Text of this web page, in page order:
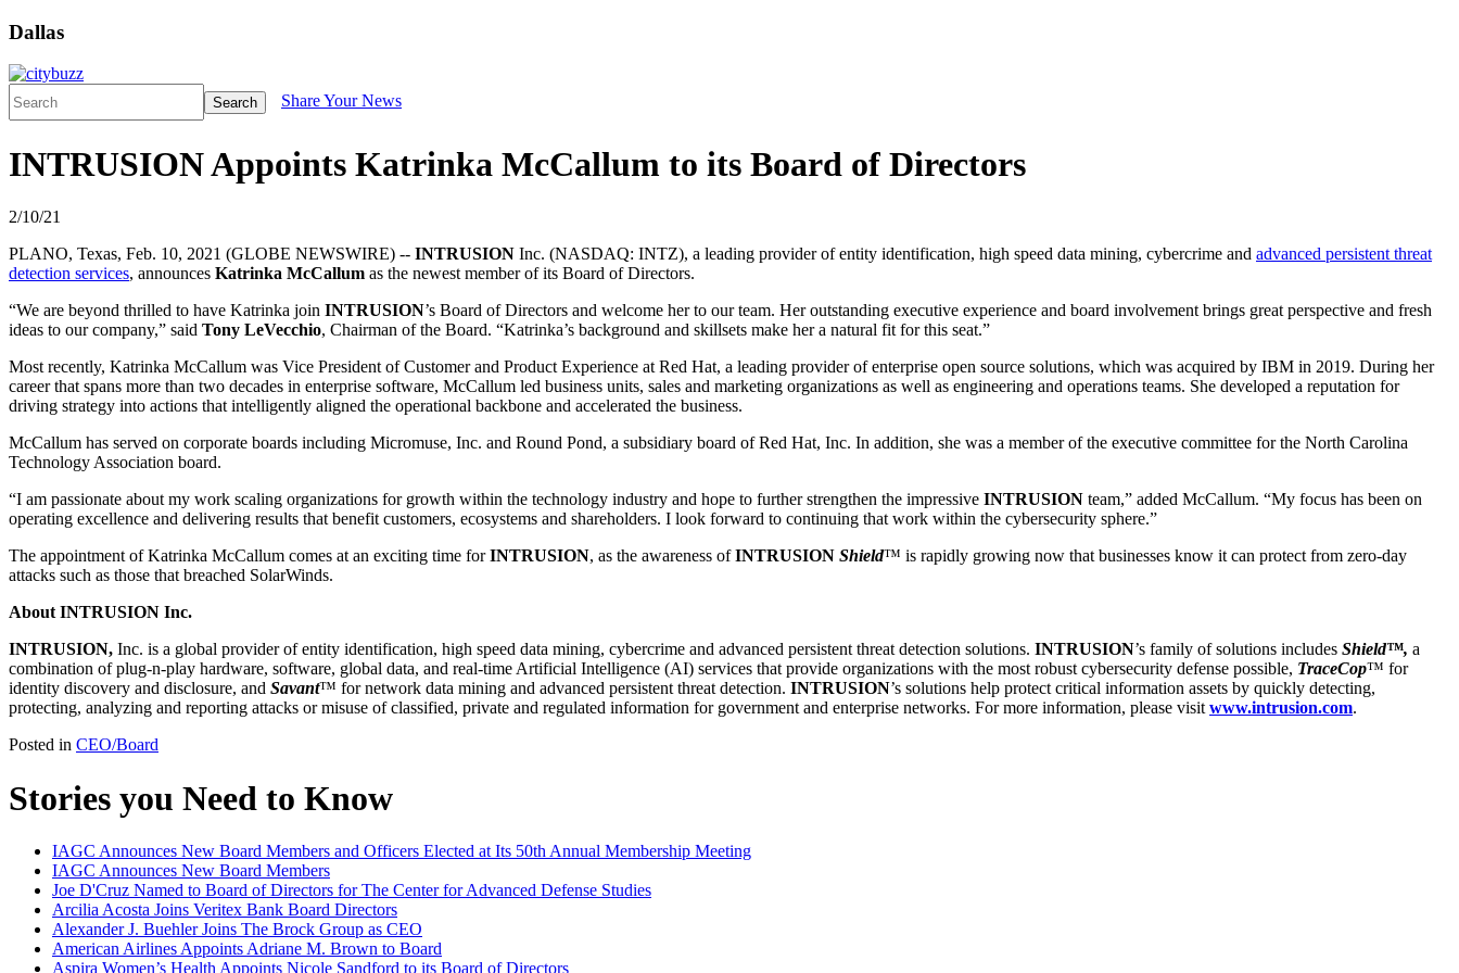
Dallas
Search Share Your News
INTRUSION Appoints Katrinka McCallum to its Board of Directors
2/10/21
PLANO, Texas, Feb. 10, 2021 (GLOBE NEWSWIRE) -- INTRUSION Inc. (NASDAQ: INTZ), a leading provider of entity identification, high speed data mining, cybercrime and advanced persistent threat
detection services, announces Katrinka McCallum as the newest member of its Board of Directors.
“We are beyond thrilled to have Katrinka join INTRUSION’s Board of Directors and welcome her to our team. Her outstanding executive experience and board involvement brings great perspective and fresh
ideas to our company,” said Tony LeVecchio, Chairman of the Board. “Katrinka’s background and skillsets make her a natural fit for this seat.”
Most recently, Katrinka McCallum was Vice President of Customer and Product Experience at Red Hat, a leading provider of enterprise open source solutions, which was acquired by IBM in 2019. During her
career that spans more than two decades in enterprise software, McCallum led business units, sales and marketing organizations as well as engineering and operations teams. She developed a reputation for
driving strategy into actions that intelligently aligned the operational backbone and accelerated the business.
McCallum has served on corporate boards including Micromuse, Inc. and Round Pond, a subsidiary board of Red Hat, Inc. In addition, she was a member of the executive committee for the North Carolina
Technology Association board.
“I am passionate about my work scaling organizations for growth within the technology industry and hope to further strengthen the impressive INTRUSION team,” added McCallum. “My focus has been on
operating excellence and delivering results that benefit customers, ecosystems and shareholders. I look forward to continuing that work within the cybersecurity sphere.”
The appointment of Katrinka McCallum comes at an exciting time forINTRUSION, as the awareness ofINTRUSION Shield™ is rapidly growing now that businesses know it can protect from zero-day
attacks such as those that breached SolarWinds.
About INTRUSION Inc.
INTRUSION, Inc. is a global provider of entity identification, high speed data mining, cybercrime and advanced persistent threat detection solutions. INTRUSION’s family of solutions includes Shield™, a
combination of plug-n-play hardware, software, global data, and real-time Artificial Intelligence (AI) services that provide organizations with the most robust cybersecurity defense possible, TraceCop™ for
identity discovery and disclosure, and Savant™ for network data mining and advanced persistent threat detection. INTRUSION’s solutions help protect critical information assets by quickly detecting,
protecting, analyzing and reporting attacks or misuse of classified, private and regulated information for government and enterprise networks. For more information, please visit www.intrusion.com.
Posted in CEO/Board
Stories you Need to Know
IAGC Announces New Board Members and Officers Elected at Its 50th Annual Membership Meeting
IAGC Announces New Board Members
Joe D'Cruz Named to Board of Directors for The Center for Advanced Defense Studies
Arcilia Acosta Joins Veritex Bank Board Directors
Alexander J. Buehler Joins The Brock Group as CEO
American Airlines Appoints Adriane M. Brown to Board
Aspira Women’s Health Appoints Nicole Sandford to its Board of Directors